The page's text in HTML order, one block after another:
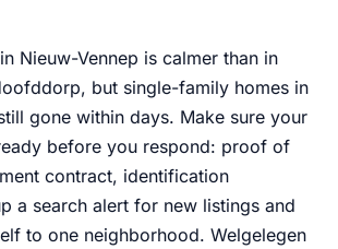
Nieuw-Vennep is calmer than in
but single-family homes in
gone within days. Make sure your
before you respond: proof of
contract, identification
a search alert for new listings and
to one neighborhood. Welgelegen